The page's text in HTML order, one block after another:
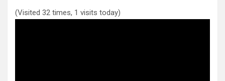
(Visited 32 times, 1 visits today)